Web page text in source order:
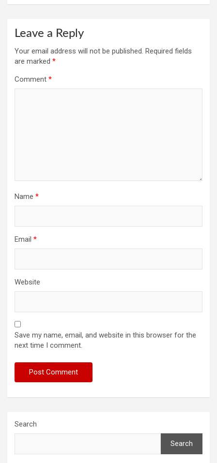
Leave a Reply
Your email address will not be published. Required fields
are marked *
Comment *
Name *
Email *
Website
Save my name, email, and website in this browser for the
next time I comment.
Search
Search